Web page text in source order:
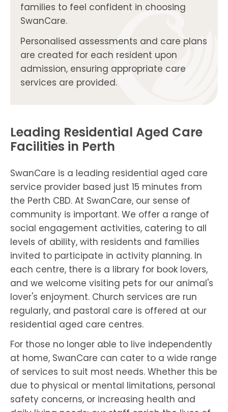
families to feel confident in choosing
SwanCare.
Personalised assessments and care plans
are created for each resident upon
admission, ensuring appropriate care
services are provided.
Leading Residential Aged Care
Facilities in Perth
SwanCare is a leading residential aged care
service provider based just 15 minutes from
the Perth CBD. At SwanCare, our sense of
community is important. We offer a range of
social engagement activities, catering to all
levels of ability, with residents and families
invited to participate in activity planning. In
each centre, there is a library for book lovers,
and we welcome visiting pets for our animal's
lover's enjoyment. Church services are run
regularly, and pastoral care is offered at our
residential aged care centres.
For those no longer able to live independently
at home, SwanCare can cater to a wide range
of services to suit most needs. Whether this be
due to physical or mental limitations, personal
safety concerns, or increasing health and